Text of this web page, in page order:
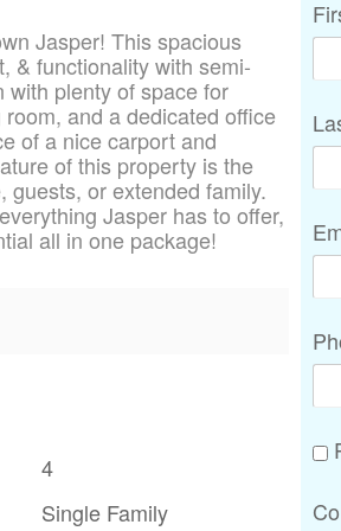
Jasper! This spacious
& functionality with semi-
with plenty of space for
and a dedicated office
of a nice carport and
of this property is the
or extended family.
Jasper has to offer,
all in one package!
4
Single Family